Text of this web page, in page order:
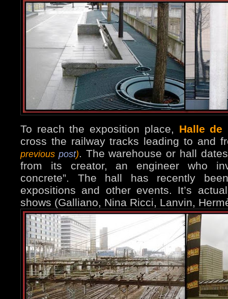
To reach the exposition place, Halle de
cross the railway tracks leading to and
previous post). The warehouse or hall
from its creator, an engineer who
concrete”. The hall has recently
expositions and other events. It’s
shows (Galliano, Nina Ricci, Lanvin,